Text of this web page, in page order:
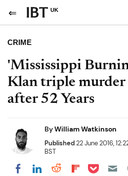
UK
CRIME
'Mississippi
Klan triple murder
after 52 Years
ByWilliam Watkinson
Published22 June 2016,
BST
Share on Facebook
Share on LinkedIn
Share on
Share on
Share on